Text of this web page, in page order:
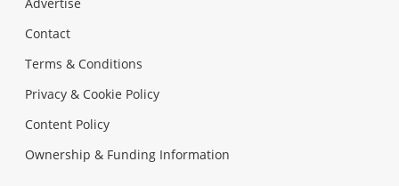
Contact
Terms & Conditions
Privacy & Cookie Policy
Content Policy
Ownership & Funding Information